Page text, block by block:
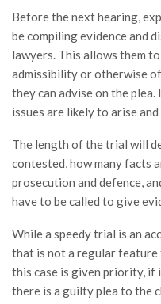
Before the next hearing,
be compiling evidence and
lawyers. This allows them
admissibility or otherwise
they can advise on the
issues are likely to arise
The length of the trial will
contested, how many facts
prosecution and defence,
have to be called to give
While a speedy trial is an
that is not a regular
this case is given priority, if
there is a guilty plea to the